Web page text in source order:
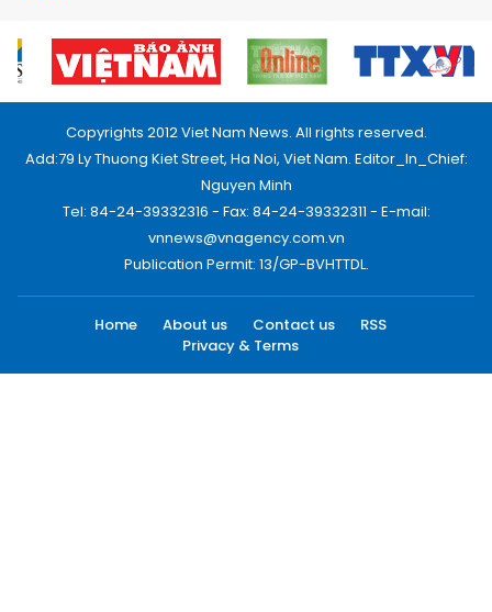
Copyrights 2012 Viet Nam News. All rights reserved.
Add:79 Ly Thuong Kiet Street, Ha Noi, Viet Nam. Editor_In_Chief:
Nguyen Minh
Tel: 84-24-39332316 - Fax: 84-24-39332311 - E-mail:
vnnews@vnagency.com.vn
Publication Permit: 13/GP-BVHTTDL.
Home About us Contact us
RSS
Privacy & Terms